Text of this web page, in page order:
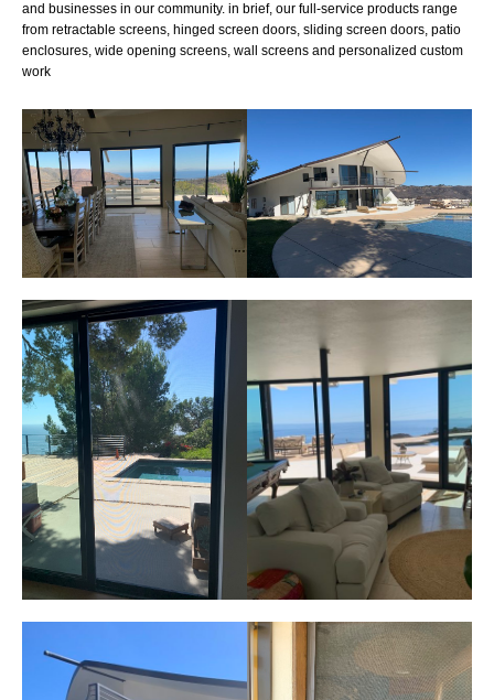
and businesses in our community. in brief, our full-service products range
from retractable screens, hinged screen doors, sliding screen doors, patio
enclosures, wide opening screens, wall screens and personalized custom
work